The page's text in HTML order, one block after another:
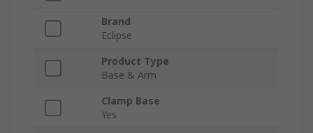
Brand
Eclipse
Product Type
Base & Arm
Clamp Base
Yes